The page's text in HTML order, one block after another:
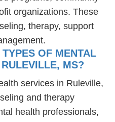
organizations. These
therapy, support
OF MENTAL
MS?
services in Ruleville,
and therapy
health professionals,